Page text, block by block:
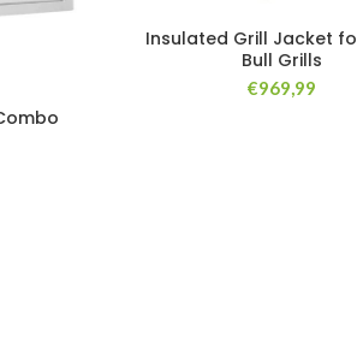
Insulated Grill Jacket
Bull Grills
€969,99